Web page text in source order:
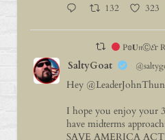
132 323
P𝕠𝐔𝔫Ⓒ𝓔г
SaltyGoat
Hey
I hope you enjoy your
have midterms
SAVE AMERICA